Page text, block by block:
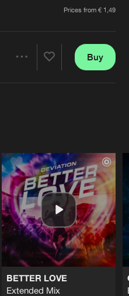
Verify artist
Prices from € 1,49
Buy
BETTER LOVE
Extended Mix